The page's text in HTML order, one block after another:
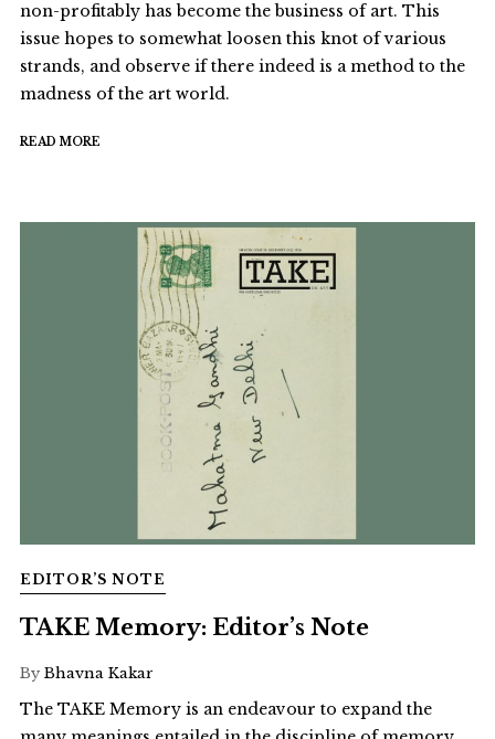
non-profitably has become the business of art. This
issue hopes to somewhat loosen this knot of various
strands, and observe if there indeed is a method to the
madness of the art world.
READ MORE
EDITOR’S NOTE
TAKE Memory: Editor’s Note
By Bhavna Kakar
The TAKE Memory is an endeavour to expand the